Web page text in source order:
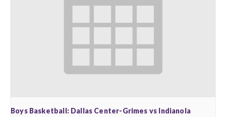
Boys Basketball: Dallas Center-Grimes vs Indianola